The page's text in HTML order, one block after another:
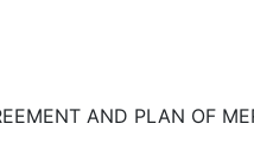
AND PLAN OF